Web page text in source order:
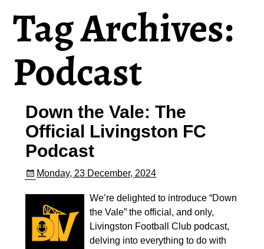
Tag Archives:
Podcast
Down the Vale: The
Official Livingston FC
Podcast
Monday, 23 December, 2024
We’re delighted to introduce “Down
the Vale” the official, and only,
Livingston Football Club podcast,
delving into everything to do with